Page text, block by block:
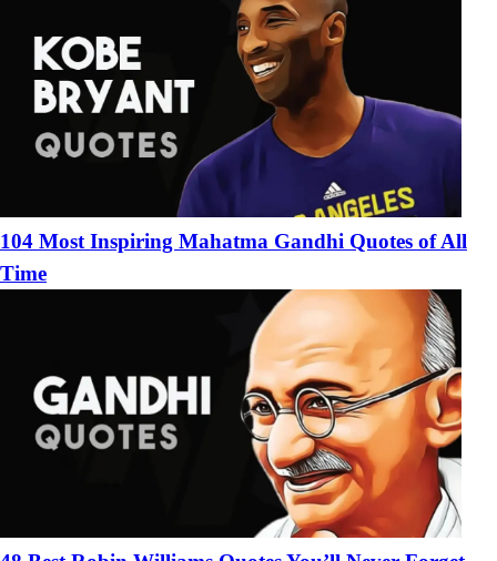
104 Most Inspiring Mahatma Gandhi Quotes of All
Time